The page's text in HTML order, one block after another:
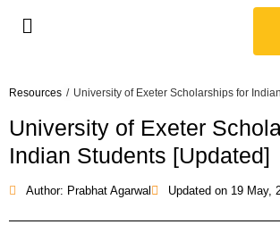
Resources / University of Exeter Scholarships for
University of Exeter
Indian Students [Updated]
Author: Prabhat Agarwal Updated on 19 May,